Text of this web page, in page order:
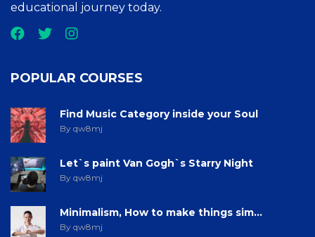
educational journey today.
POPULAR COURSES
Find Music Category inside your Soul
By qw8mj
Let`s paint Van Gogh`s Starry Night
By qw8mj
Minimalism, How to make things sim...
By qw8mj